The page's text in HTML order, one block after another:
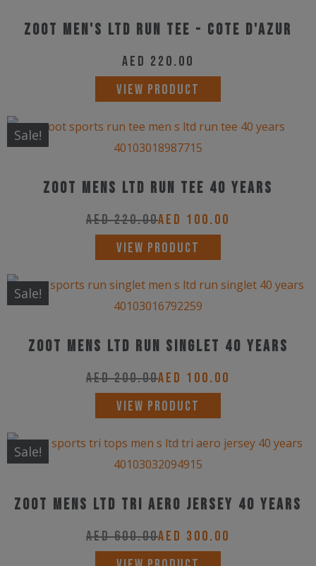
on
variants.
options
the
page
ZOOT Men's Ltd Run Tee - Cote d'Azur
AED 220.00
VIEW PRODUCT
product
has
The
options
may
chosen
product
Sale!
Zoot Mens LTD Run Tee 40 Years
AED220.00AED 100.00
VIEW PRODUCT
product
has
The
options
may
chosen
product
Sale!
Zoot Mens LTD Run Singlet 40 Years
AED200.00AED 100.00
VIEW PRODUCT
product
has
The
options
may
Sale!
Zoot Mens LTD Tri Aero Jersey 40 Years
AED600.00AED 300.00